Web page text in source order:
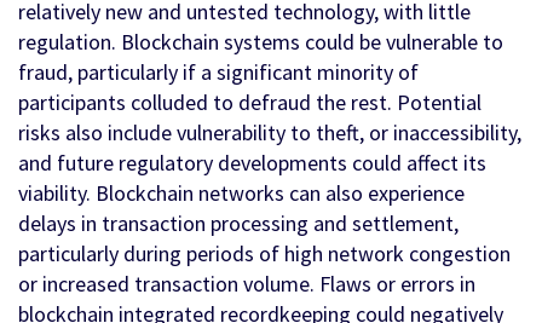
relatively new and untested technology, with little
regulation. Blockchain systems could be vulnerable to
fraud, particularly if a significant minority of
participants colluded to defraud the rest. Potential
risks also include vulnerability to theft, or inaccessibility,
and future regulatory developments could affect its
viability. Blockchain networks can also experience
delays in transaction processing and settlement,
particularly during periods of high network congestion
or increased transaction volume. Flaws or errors in
blockchain integrated recordkeeping could negatively